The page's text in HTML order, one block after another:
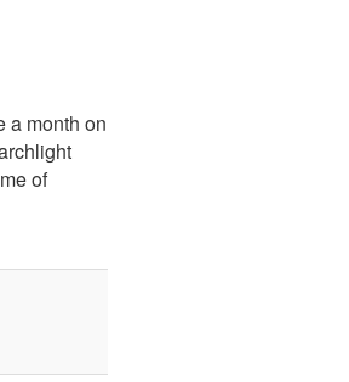
a month on
of